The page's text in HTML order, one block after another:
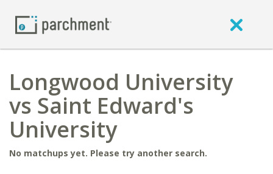
Longwood University
vs Saint Edward's
University
No matchups yet. Please try another search.